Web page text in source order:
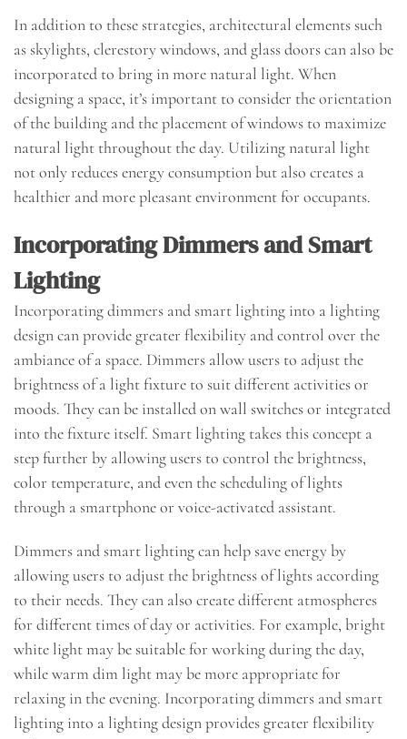
In addition to these strategies, architectural elements such
as skylights, clerestory windows, and glass doors can also be
incorporated to bring in more natural light. When
designing a space, it’s important to consider the orientation
of the building and the placement of windows to maximize
natural light throughout the day. Utilizing natural light
not only reduces energy consumption but also creates a
healthier and more pleasant environment for occupants.
Incorporating Dimmers and Smart
Lighting
Incorporating dimmers and smart lighting into a lighting
design can provide greater flexibility and control over the
ambiance of a space. Dimmers allow users to adjust the
brightness of a light fixture to suit different activities or
moods. They can be installed on wall switches or integrated
into the fixture itself. Smart lighting takes this concept a
step further by allowing users to control the brightness,
color temperature, and even the scheduling of lights
through a smartphone or voice-activated assistant.
Dimmers and smart lighting can help save energy by
allowing users to adjust the brightness of lights according
to their needs. They can also create different atmospheres
for different times of day or activities. For example, bright
white light may be suitable for working during the day,
while warm dim light may be more appropriate for
relaxing in the evening. Incorporating dimmers and smart
lighting into a lighting design provides greater flexibility